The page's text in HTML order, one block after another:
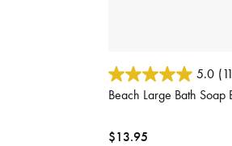
4.7 out of 5 Customer
5.0
Beach Large Bath Soap
$13.95